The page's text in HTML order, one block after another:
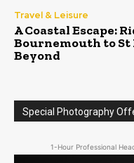
Travel & Leisure
A Coastal Escape:
Bournemouth to St
Beyond
Special Photography
1-Hour Professional